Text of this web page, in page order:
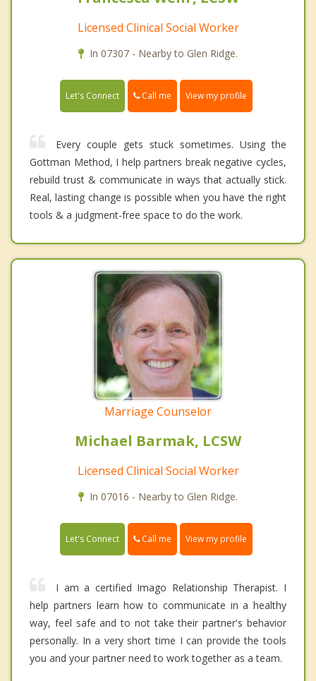
Licensed Clinical Social Worker
In 07307 - Nearby to Glen Ridge.
Let's Connect Call me View my profile
Every couple gets stuck sometimes. Using the
Gottman Method, I help partners break negative cycles,
rebuild trust & communicate in ways that actually stick.
Real, lasting change is possible when you have the right
tools & a judgment-free space to do the work.
Marriage Counselor
Michael Barmak, LCSW
Licensed Clinical Social Worker
In 07016 - Nearby to Glen Ridge.
Let's Connect Call me View my profile
I am a certified Imago Relationship Therapist. I
help partners learn how to communicate in a healthy
way, feel safe and to not take their partner's behavior
personally. In a very short time I can provide the tools
you and your partner need to work together as a team.